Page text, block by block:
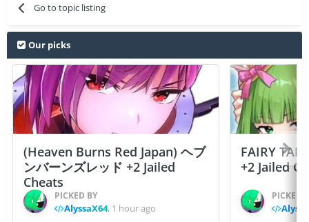
Go to topic listing
Our picks
(Heaven Burns Red Japan) ヘブ
ンバーンズレッド +2 Jailed
Cheats
PICKED BY
AlyssaX64, 1 hour ago
FAIRY
+2 Jailed
PICKED